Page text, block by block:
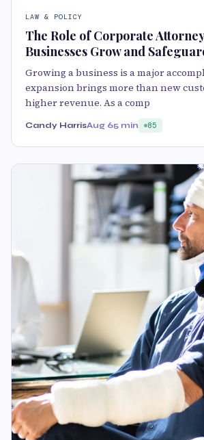
LAW & POLICY
The Role of Corporate
Businesses Grow and
Growing a business is a major
expansion brings more than new
higher revenue. As a comp
Candy HarrisAug 65 min 85